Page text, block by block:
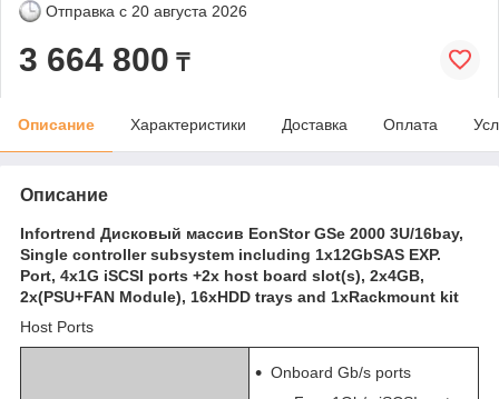
Отправка с 20 августа 2026
3 664 800 ₸
Описание Характеристики Доставка Оплата
Описание
Infortrend Дисковый массив EonStor GSe 2000 3U/16bay,
Single controller subsystem including 1x12GbSAS EXP.
Port, 4x1G iSCSI ports +2x host board slot(s), 2x4GB,
2x(PSU+FAN Module), 16xHDD trays and 1xRackmount kit
Host Ports
Onboard Gb/s ports